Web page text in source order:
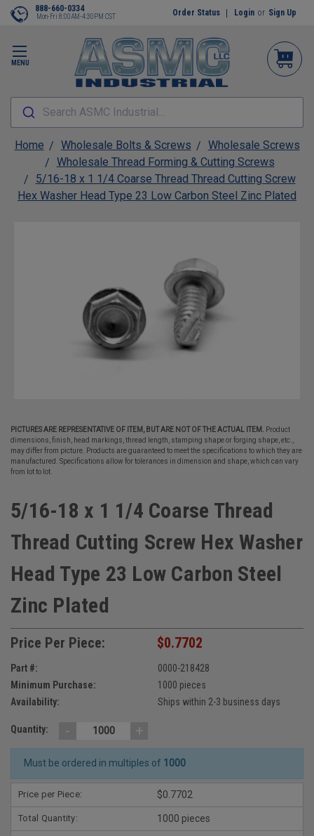
MENU
888-660-0334
Mon-Fri 8:00AM-4:30PM CST Order Status Login or Sign Up
Search ASMC Industrial...
Home Wholesale Bolts & Screws
Wholesale Screws
Wholesale Thread Forming & Cutting Screws
5/16-18 x 1 1/4 Coarse Thread Thread Cutting Screw
Hex Washer Head Type 23 Low Carbon Steel Zinc Plated
PICTURES ARE REPRESENTATIVE OF ITEM, BUT ARE NOT OF THE ACTUAL ITEM.
Product
dimensions, finish, head markings, thread length, stamping shape or forging shape, etc.,
may differ from picture. Products are guaranteed to meet the specifications to which they are
manufactured. Specifications allow for tolerances in dimension and shape, which can vary
from lot to lot.
5/16-18 x 1 1/4 Coarse Thread
Thread Cutting Screw Hex Washer
Head Type 23 Low Carbon Steel
Zinc Plated
Price Per Piece: $0.7702
Part #:
0000-218428
Minimum Purchase:
1000 pieces
Availability:
Ships within 2-3 business days
Quantity: - +
Must be ordered in multiples of 1000
Price per Piece: $0.7702
Total Quantity: 1000 pieces